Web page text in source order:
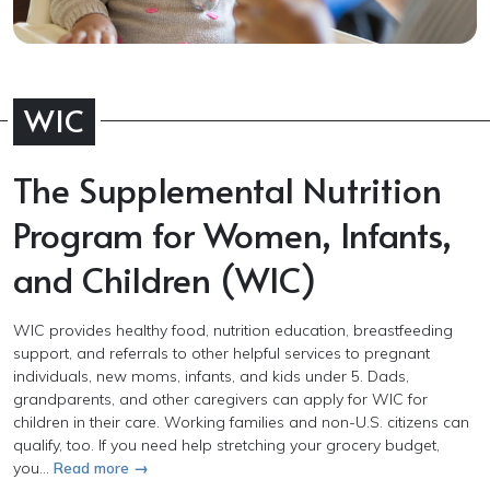
WIC
The Supplemental Nutrition
Program for Women, Infants,
and Children (WIC)
WIC provides healthy food, nutrition education, breastfeeding
support, and referrals to other helpful services to pregnant
individuals, new moms, infants, and kids under 5. Dads,
grandparents, and other caregivers can apply for WIC for
children in their care. Working families and non-U.S. citizens can
qualify, too. If you need help stretching your grocery budget,
you... Read more →